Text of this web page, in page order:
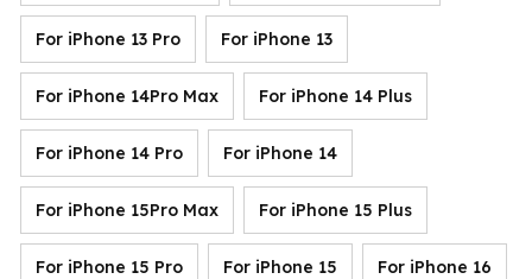
For iPhone 13 Pro For iPhone 13
For iPhone 14Pro Max For iPhone 14 Plus
For iPhone 14 Pro For iPhone 14
For iPhone 15Pro Max For iPhone 15 Plus
For iPhone 15 Pro For iPhone 15 For iPhone 16